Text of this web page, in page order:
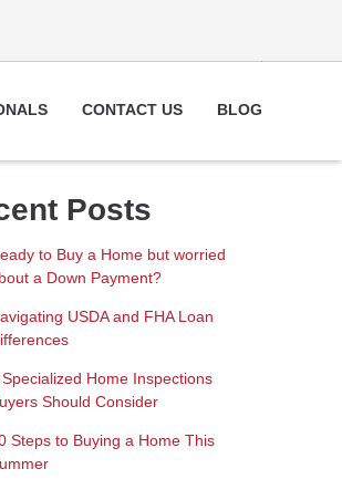
CONTACT US BLOG
Posts
to Buy a Home but worried
a Down Payment?
USDA and FHA Loan
Home Inspections
Should Consider
Steps to Buying a Home This